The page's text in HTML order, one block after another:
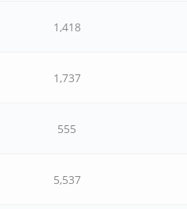
1,418
1,737
555
5,537